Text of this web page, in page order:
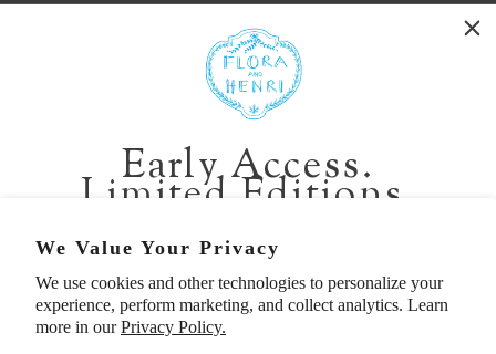
We Value Your Privacy
We use cookies and other technologies to personalize your
experience, perform marketing, and collect analytics. Learn
more in ourPrivacy Policy.
401 1st Ave South, Seattle WA 98104
CALIFORNIA:
2229 Larkspur Landing Cir, Larkspur CA 94939
p. 888-749-9698
e. info@florahenri.com
Quick Links Our Policies
Early Access.
Limited Editions.
Be first in line for short-run collections and rare
pieces. Plus, enjoy 10% off your first order.
Email